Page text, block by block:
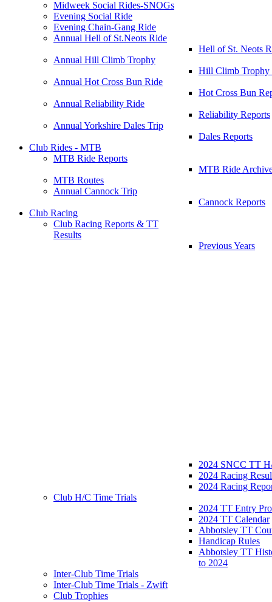
Midweek Social Rides-SNOGs
Evening Social Ride
Evening Chain-Gang Ride
Annual Hell of St.Neots Ride
Hell of St. Neots
Annual Hill Climb Trophy
Hill Climb Trophy
Annual Hot Cross Bun Ride
Hot Cross Bun
Annual Reliability Ride
Reliability Reports
Annual Yorkshire Dales Trip
Dales Reports
Club Rides - MTB
MTB Ride Reports
MTB Ride
MTB Routes
Annual Cannock Trip
Cannock Reports
Club Racing
Club Racing Reports & TT
Results
Previous Years
2024 SNCC TT
2024 Racing
2024 Racing
Club H/C Time Trials
2024 TT Entry
2024 TT Calendar
Abbotsley TT
Handicap Rules
Abbotsley TT
to 2024
Inter-Club Time Trials
Inter-Club Time Trials - Zwift
Club Trophies